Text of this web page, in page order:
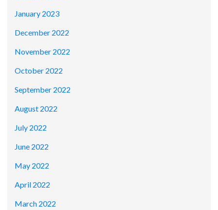
January 2023
December 2022
November 2022
October 2022
September 2022
August 2022
July 2022
June 2022
May 2022
April 2022
March 2022